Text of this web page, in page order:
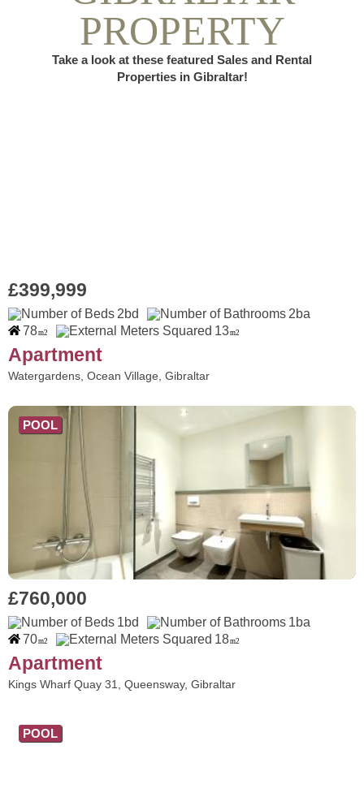
PROPERTY
Take a look at these featured Sales and Rental
Properties in Gibraltar!
£399,999
2bd
2ba
78m2 13m2
Apartment
Watergardens, Ocean Village, Gibraltar
POOL
£760,000
1bd
1ba
70m2 18m2
Apartment
Kings Wharf Quay 31, Queensway, Gibraltar
POOL